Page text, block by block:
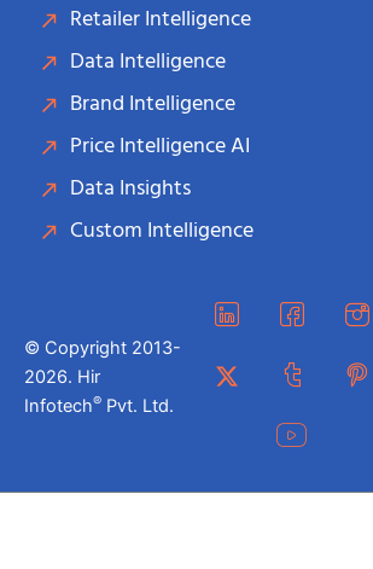
Retailer Intelligence
Data Intelligence
Brand Intelligence
Price Intelligence AI
Data Insights
Custom Intelligence
© Copyright 2013-
2026. Hir
Infotech® Pvt. Ltd.